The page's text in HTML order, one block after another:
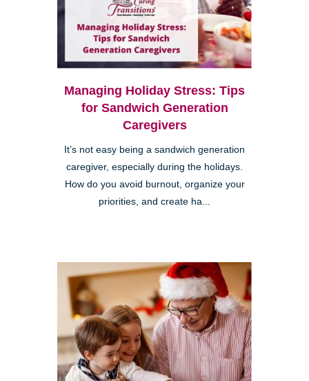
Managing Holiday Stress: Tips
for Sandwich Generation
Caregivers
It’s not easy being a sandwich generation
caregiver, especially during the holidays.
How do you avoid burnout, organize your
priorities, and create ha...